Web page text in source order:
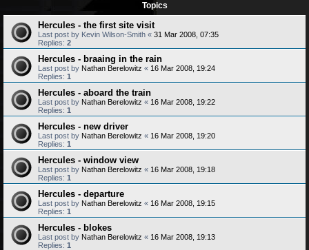
Topics
Hercules - the first site visit
Last post by Kevin Wilson-Smith « 31 Mar 2008, 07:35
Replies: 2
Hercules - braaing in the rain
Last post by Nathan Berelowitz « 16 Mar 2008, 19:24
Replies: 1
Hercules - aboard the train
Last post by Nathan Berelowitz « 16 Mar 2008, 19:22
Replies: 1
Hercules - new driver
Last post by Nathan Berelowitz « 16 Mar 2008, 19:20
Replies: 1
Hercules - window view
Last post by Nathan Berelowitz « 16 Mar 2008, 19:18
Replies: 1
Hercules - departure
Last post by Nathan Berelowitz « 16 Mar 2008, 19:15
Replies: 1
Hercules - blokes
Last post by Nathan Berelowitz « 16 Mar 2008, 19:13
Replies: 1